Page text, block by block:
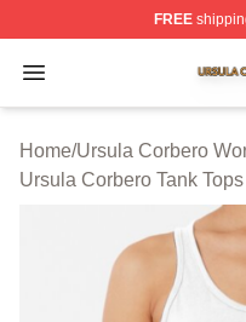
FREE
Open menu
Ursula Corbero
Home/Ursula Corbero
Ursula Corbero Tank Tops